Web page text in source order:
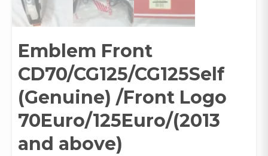
Emblem Front
CD70/CG125/CG125Self
(Genuine) /Front Logo
70Euro/125Euro/(2013
and above)